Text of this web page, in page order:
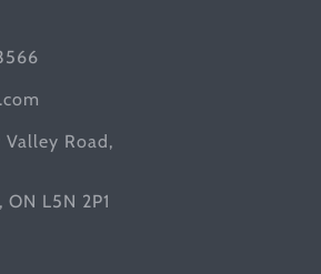
Valley Road,
ON L5N 2P1